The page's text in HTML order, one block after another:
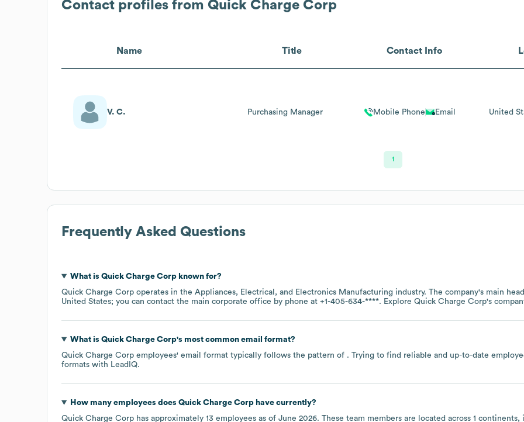
Contact profiles from Quick Charge Corp
Name Title Contact Info
V. C. Purchasing Manager Mobile Phone Email United
1
Frequently Asked Questions
What is Quick Charge Corpknown for?
Quick Charge Corp operates in the Appliances, Electrical, and Electronics Manufacturing industry. The company's main
United States; you can contact the main corporate office by phone at +1-405-634-****. Explore Quick Charge Corp's
What is Quick Charge Corp's most common email format?
Quick Charge Corp employees' email format typically follows the pattern of . Trying to find reliable and up-to-date
formats with LeadIQ.
How many employees does Quick Charge Corphave currently?
Quick Charge Corp has approximately 13 employees as of June 2026. These team members are located across 1